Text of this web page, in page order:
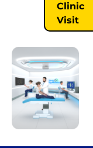
Clinic
Visit